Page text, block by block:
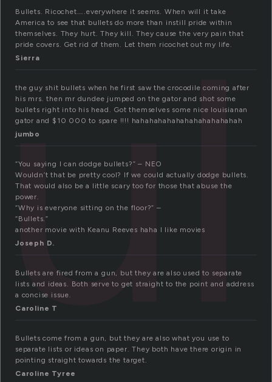
Bullets. Ricochet…..everywhere it seems. When will it take
America to see that bullets do more than instill pride within
themselves. They hurt. They kill. They cause the very pain that
pride covers. Get rid of them. Let them ricochet out my life.
Sierra
the guy shit bullets when he first saw the crocodile coming after
his mrs. then mr dundee jumped on the gator and shot some
bullets right into his head. Got themselves some nice louisianan
gator and $10 000 to spare !!!! hahahahahahahahahahahahah
jumbo
“You saying I can dodge bullets?” – NEO
Wouldn’t that be pretty cool? If we could actually dodge bullets.
That would also be a little scary too for those that abuse the
power.
“Why is everyone sitting on the floor?” –
“Bullets.”
another movie with Keanu Reeves haha I like movies
Joseph D.
Bullets are fired from a gun, but they are also used to separate
lists and ideas. Both serve to get straight to the point and address
a concise issue.
Caroline T
Bullets come from a gun, but they are also what you use to
separate lists or ideas on paper. They both have there origin in
pointing straight towards the target.
Caroline Tyree